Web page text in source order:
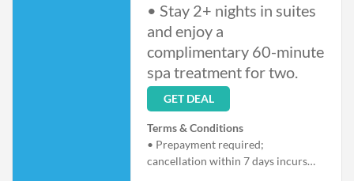
• Stay 2+ nights in suites
and enjoy a
complimentary 60-minute
spa treatment for two.
GET DEAL
Terms & Conditions
• Prepayment required;
cancellation within 7 days incurs